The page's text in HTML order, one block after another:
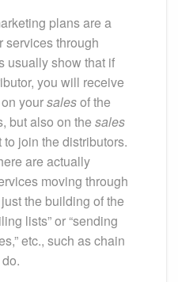
plans are a
services through
usually show that if
you will receive
yoursalesof the
but also on the sales
join the distributors.
are actually
moving through
the building of the
lists” or “sending
etc., such as chain